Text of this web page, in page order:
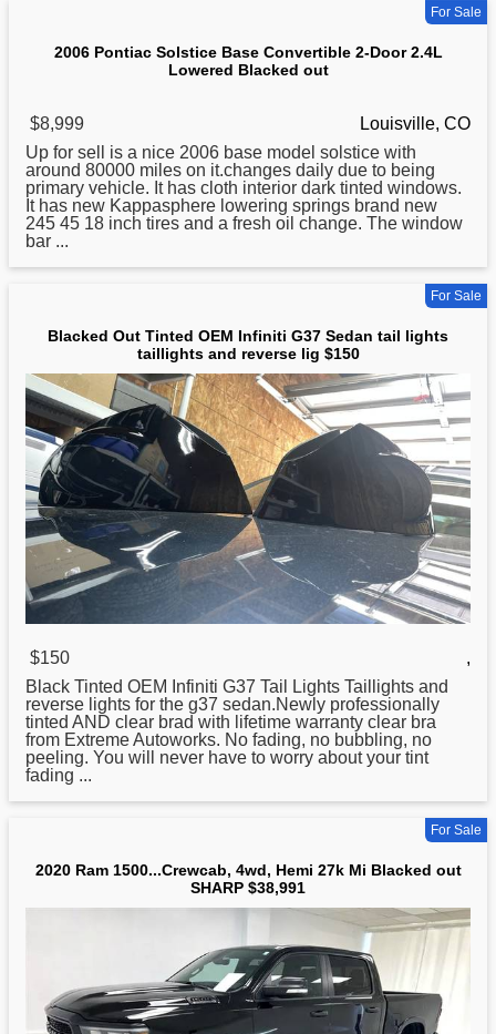
For Sale
2006 Pontiac Solstice Base Convertible 2-Door 2.4L
Lowered Blacked out
$8,999
Louisville, CO
Up for sell is a nice 2006 base model solstice with
around 80000 miles on it.changes daily due to being
primary vehicle. It has cloth interior dark tinted windows.
It has new Kappasphere lowering springs brand new
245 45 18 inch tires and a fresh oil change. The window
bar ...
For Sale
Blacked Out Tinted OEM Infiniti G37 Sedan tail lights
taillights and reverse lig $150
$150
,
Black Tinted OEM Infiniti G37 Tail Lights Taillights and
reverse lights for the g37 sedan.Newly professionally
tinted AND clear brad with lifetime warranty clear bra
from Extreme Autoworks. No fading, no bubbling, no
peeling. You will never have to worry about your tint
fading ...
For Sale
2020 Ram 1500...Crewcab, 4wd, Hemi 27k Mi Blacked out
SHARP $38,991